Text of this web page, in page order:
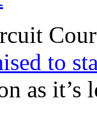
to
as it’s